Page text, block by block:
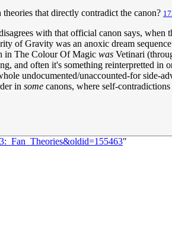
that directly contradict the canon?
with that official canon says,
of Gravity was an anoxic dream
in The Colour Of Magic was Vetinari
and often it's something reinterpretted
undocumented/unaccounted-for side-
in some canons, where self-
"